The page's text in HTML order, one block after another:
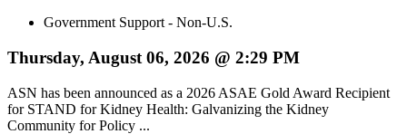
Government Support - Non-U.S.
Thursday, August 06, 2026 @ 2:29 PM
ASN has been announced as a 2026 ASAE Gold Award Recipient
for STAND for Kidney Health: Galvanizing the Kidney
Community for Policy ...